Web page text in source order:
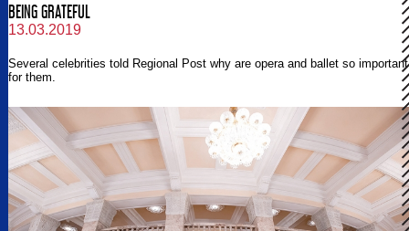
BEING GRATEFUL
13.03.2019
Several celebrities told Regional Post why are opera and ballet so important
for them.